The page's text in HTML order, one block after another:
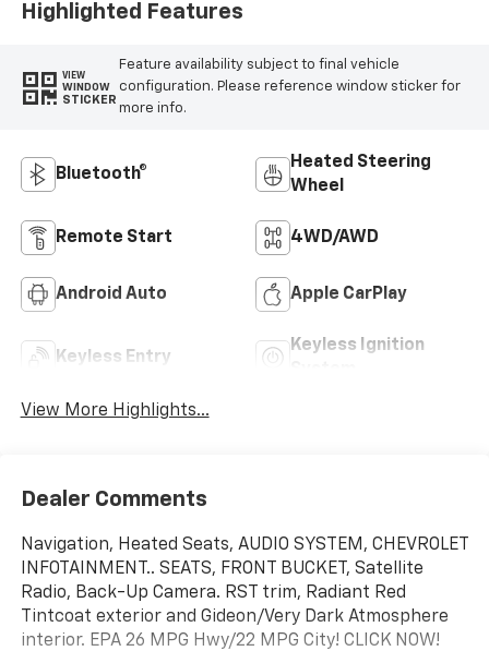
Highlighted Features
VIEW
WINDOW
STICKER
Feature availability subject to final vehicle
configuration. Please reference window sticker for
more info.
Bluetooth®
Heated Steering
Wheel
Remote Start 4WD/AWD
Android Auto Apple CarPlay
Keyless Entry
Keyless Ignition
View More Highlights...
Dealer Comments
Navigation, Heated Seats, AUDIO SYSTEM, CHEVROLET
INFOTAINMENT.. SEATS, FRONT BUCKET, Satellite
Radio, Back-Up Camera. RST trim, Radiant Red
Tintcoat exterior and Gideon/Very Dark Atmosphere
interior. EPA 26 MPG Hwy/22 MPG City! CLICK NOW!